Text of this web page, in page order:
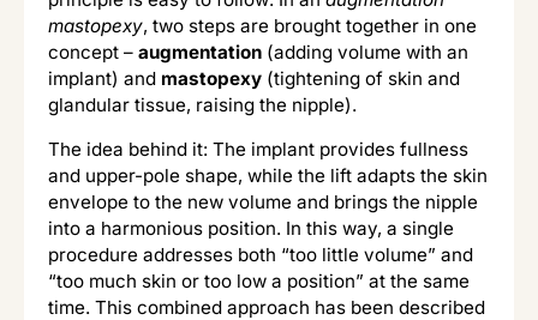
mastopexy, two steps are brought together in one
concept – augmentation (adding volume with an
implant) and mastopexy (tightening of skin and
glandular tissue, raising the nipple).
The idea behind it: The implant provides fullness
and upper-pole shape, while the lift adapts the skin
envelope to the new volume and brings the nipple
into a harmonious position. In this way, a single
procedure addresses both “too little volume” and
“too much skin or too low a position” at the same
time. This combined approach has been described